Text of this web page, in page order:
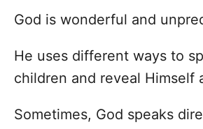
God is wonderful and
He uses different ways to
children and reveal Himself
Sometimes, God speaks